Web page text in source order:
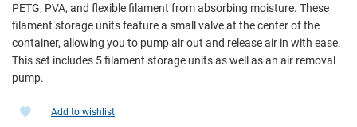
PETG, PVA, and flexible filament from absorbing moisture. These
filament storage units feature a small valve at the center of the
container, allowing you to pump air out and release air in with ease.
This set includes 5 filament storage units as well as an air removal
pump.
Add to wishlist